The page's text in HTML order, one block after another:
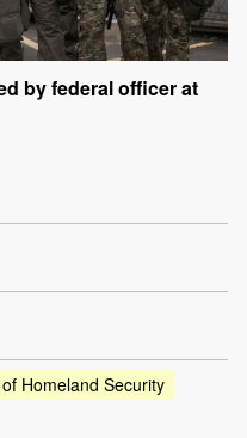
by federal officer at
Homeland Security